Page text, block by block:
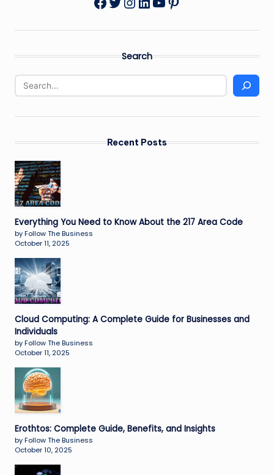
Search
Recent Posts
Everything You Need to Know About the 217 Area Code
by Follow The Business
October 11, 2025
Cloud Computing: A Complete Guide for Businesses and
Individuals
by Follow The Business
October 11, 2025
Erothtos: Complete Guide, Benefits, and Insights
by Follow The Business
October 10, 2025